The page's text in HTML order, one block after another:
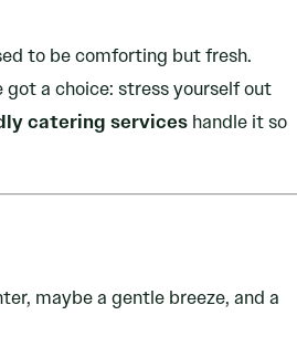
to be comforting but fresh.
got a choice: stress yourself out
catering services handle it so
maybe a gentle breeze, and a